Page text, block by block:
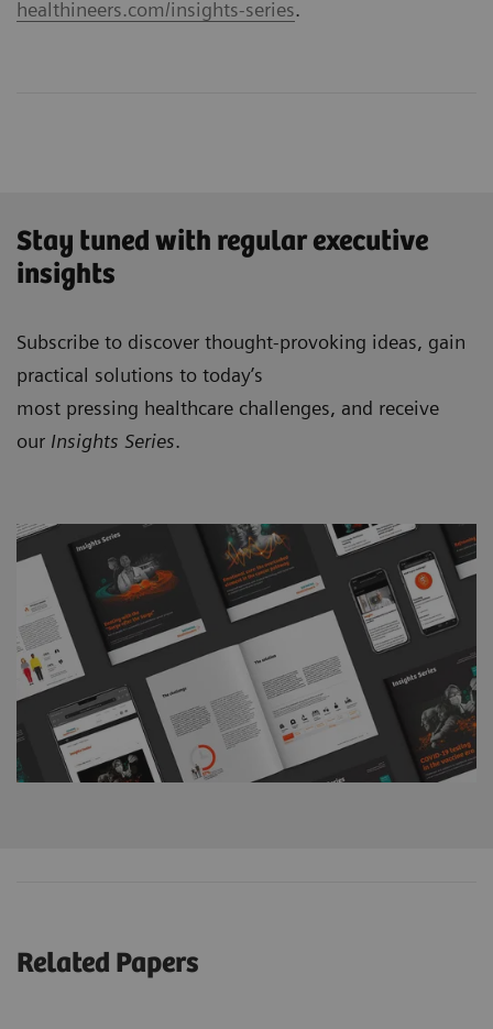
healthineers.com/insights-series.
Stay tuned with regular executive
insights
Subscribe to discover thought-provoking ideas, gain
practical solutions to today’s
most pressing healthcare challenges, and receive
our Insights Series.
Related Papers